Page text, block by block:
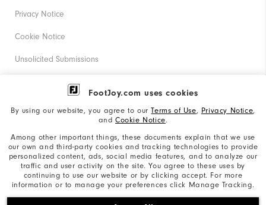
FootJoy.com uses cookies
By using our website, you agree to ourTerms of Use, Privacy Notice,
and Cookie Notice.
Among other important things, these documents explain that we use
our own and third-party cookies and tracking technologies to provide
personalized content, ads, social media features, and to analyze our
traffic and user activity on the site. You agree to these uses by
continuing to use our website or by clicking accept. For more
information or to manage your preferences click Manage Tracking.
©2026 Acushnet Company. All Rights Reserved. #1 Claim
Privacy Notice
Cookie Notice
Unsolicited Submissions
Corporate Social Responsibility
California: Your Privacy rights
California: Do Not Sell My Info